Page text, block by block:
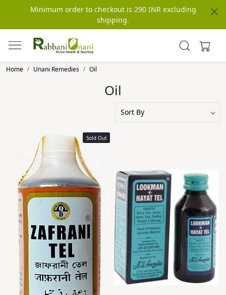
Minimum order to checkout is 290 INR excluding
shipping.
Home Unani Remedies Oil
Oil
Sold Out